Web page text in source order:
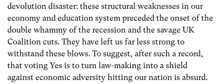
devolution disaster: these structural weaknesses in our
economy and education system preceded the onset of the
double whammy of the recession and the savage UK
Coalition cuts. They have left us far less strong to
withstand these blows. To suggest, after such a record,
that voting Yes is to turn law-making into a shield
against economic adversity hitting our nation is absurd.